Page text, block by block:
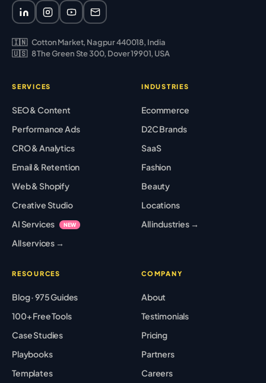
🇮🇳 Cotton Market, Nagpur 440018, India
🇺🇸 8 The Green Ste 300, Dover 19901, USA
SERVICES
SEO & Content
Performance Ads
CRO & Analytics
Email & Retention
Web & Shopify
Creative Studio
AI Services
NEW
All services →
INDUSTRIES
Ecommerce
D2C Brands
SaaS
Fashion
Beauty
Locations
All industries →
RESOURCES
Blog · 975 Guides
100+ Free Tools
Case Studies
Playbooks
Templates
COMPANY
About
Testimonials
Pricing
Partners
Careers